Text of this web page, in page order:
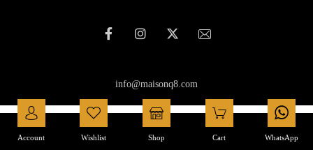
info@maisonq8.com
Account Wishlist Shop Cart WhatsApp
Arabic English